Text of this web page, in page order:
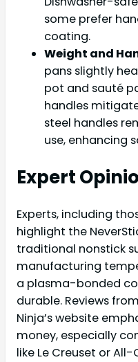
some prefer
coating.
Weight and
pans slightly
pot and sauté
handles
steel handles
use, enhancing
Expert
Experts, including
highlight the
traditional nonstick
manufacturing
a plasma-bonded
durable. Reviews
Ninja’s website
money, especially
like Le Creuset or All-